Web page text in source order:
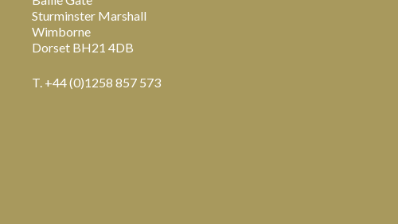
Sturminster Marshall
Wimborne
Dorset BH21 4DB
T. +44 (0)1258 857 573